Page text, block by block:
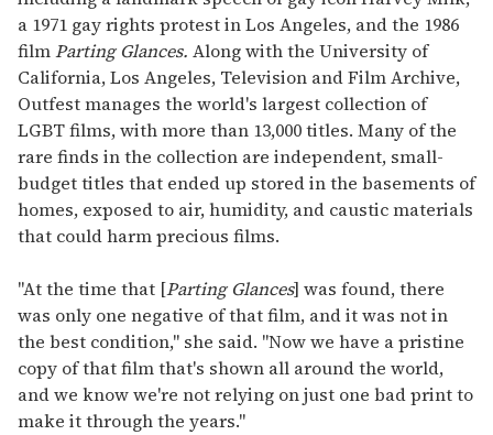
a 1971 gay rights protest in Los Angeles, and the 1986
filmParting Glances. Along with the University of
California, Los Angeles, Television and Film Archive,
Outfest manages the world's largest collection of
LGBT films, with more than 13,000 titles. Many of the
rare finds in the collection are independent, small-
budget titles that ended up stored in the basements of
homes, exposed to air, humidity, and caustic materials
that could harm precious films.
"At the time that [Parting Glances] was found, there
was only one negative of that film, and it was not in
the best condition," she said. "Now we have a pristine
copy of that film that's shown all around the world,
and we know we're not relying on just one bad print to
make it through the years."